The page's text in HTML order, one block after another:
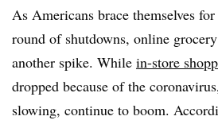
As Americans brace themselves
round of shutdowns, online
another spike. While in-store
dropped because of the
slowing, continue to boom.